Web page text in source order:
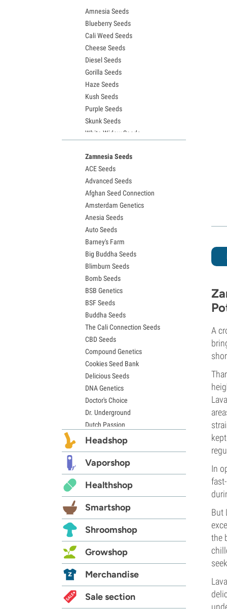
A
In
But
the
Amnesia Seeds
Blueberry Seeds
Cali Weed Seeds
Cheese Seeds
Diesel Seeds
Gorilla Seeds
Haze Seeds
Kush Seeds
Purple Seeds
Skunk Seeds
White Widow Seeds
Granddaddy Purple Seeds
OG Kush Seeds
Blue Dream Seeds
Lemon Haze Seeds
Bruce Banner Seeds
Gelato Seeds
Sour Diesel Seeds
Jack Herer Seeds
Girl Scout Cookies Seeds (GSC)
Wedding Cake Seeds
Zkittlez Seeds
Pineapple Express Seeds
Chemdawg Seeds
Hindu Kush Seeds
Mimosa Seeds
Zamnesia Seeds
ACE Seeds
Advanced Seeds
Afghan Seed Connection
Amsterdam Genetics
Anesia Seeds
Auto Seeds
Barney's Farm
Big Buddha Seeds
Blimburn Seeds
Bomb Seeds
BSB Genetics
BSF Seeds
Buddha Seeds
The Cali Connection Seeds
CBD Seeds
Compound Genetics
Cookies Seed Bank
Delicious Seeds
DNA Genetics
Doctor's Choice
Dr. Underground
Dutch Passion
Elite Seeds
Exotic Seed
Expert Seeds
FastBuds
Female Seeds
French Touch Seeds
Garden of Green
GeneSeeds
G13 Labs
Grass-O-Matic
Growers Choice
Humboldt Seed Company
Headshop
Vaporshop
Healthshop
Smartshop
Shroomshop
Growshop
Merchandise
Sale section